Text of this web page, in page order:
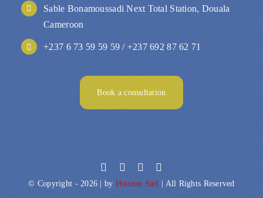
Sable Bonamoussadi Next Total Station, Douala
Cameroon
+237 6 73 59 59 59 / +237 692 87 62 71
Book a consultation
© Copyright - 2026 | by Hoozon Sarl | All Rights Reserved